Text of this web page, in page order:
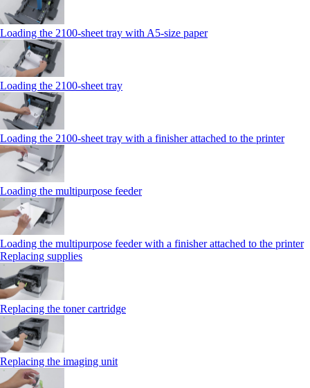
Loading the 2100‑sheet tray with A5‑size paper
Loading the 2100‑sheet tray
Loading the 2100‑sheet tray with a finisher attached to the printer
Loading the multipurpose feeder
Loading the multipurpose feeder with a finisher attached to the printer
Replacing supplies
Replacing the toner cartridge
Replacing the imaging unit